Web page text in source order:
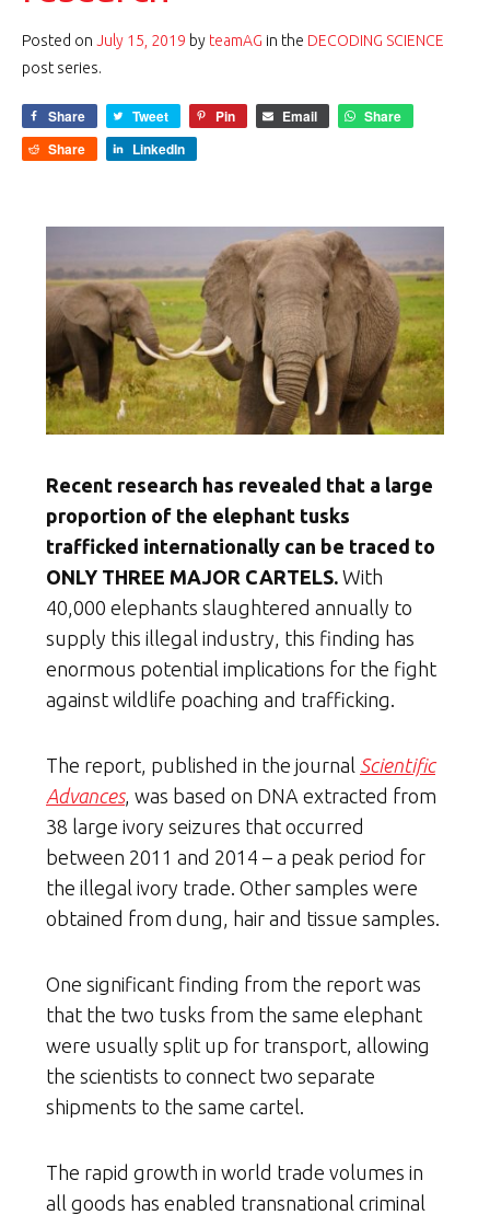
Posted on July 15, 2019 by teamAG in the DECODING SCIENCE
post series.
Share Tweet Pin Email
Share
Share
LinkedIn
Recent research has revealed that a large
proportion of the elephant tusks
trafficked internationally can be traced to
ONLY THREE MAJOR CARTELS. With
40,000 elephants slaughtered annually to
supply this illegal industry, this finding has
enormous potential implications for the fight
against wildlife poaching and trafficking.
The report, published in the journal Scientific
Advances, was based on DNA extracted from
38 large ivory seizures that occurred
between 2011 and 2014 – a peak period for
the illegal ivory trade. Other samples were
obtained from dung, hair and tissue samples.
One significant finding from the report was
that the two tusks from the same elephant
were usually split up for transport, allowing
the scientists to connect two separate
shipments to the same cartel.
The rapid growth in world trade volumes in
all goods has enabled transnational criminal